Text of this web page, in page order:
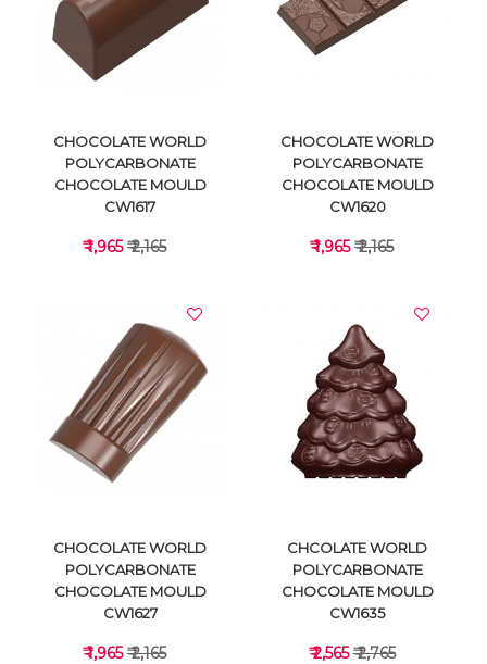
VIEW DETAILS VIEW DETAILS
VIEW DETAILS
CHOCOLATE WORLD
POLYCARBONATE
CHOCOLATE MOULD
CW1617
₹ 1,965₹ 2,165
VIEW DETAILS
CHOCOLATE WORLD
POLYCARBONATE
CHOCOLATE MOULD
CW1620
₹ 1,965₹ 2,165
CHOCOLATE WORLD
POLYCARBONATE
CHOCOLATE MOULD
CW1627
₹ 1,965₹ 2,165
CHCOLATE WORLD
POLYCARBONATE
CHOCOLATE MOULD
CW1635
₹ 2,565₹ 2,765